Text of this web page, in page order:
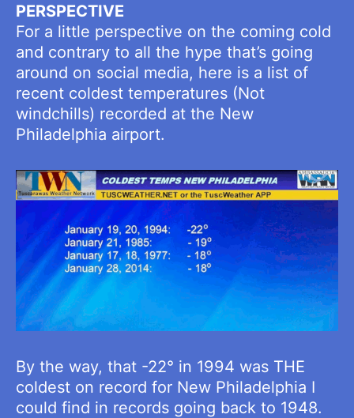
PERSPECTIVE
For a little perspective on the coming cold
and contrary to all the hype that’s going
around on social media, here is a list of
recent coldest temperatures (Not
windchills) recorded at the New
Philadelphia airport.
By the way, that -22° in 1994 was THE
coldest on record for New Philadelphia I
could find in records going back to 1948.